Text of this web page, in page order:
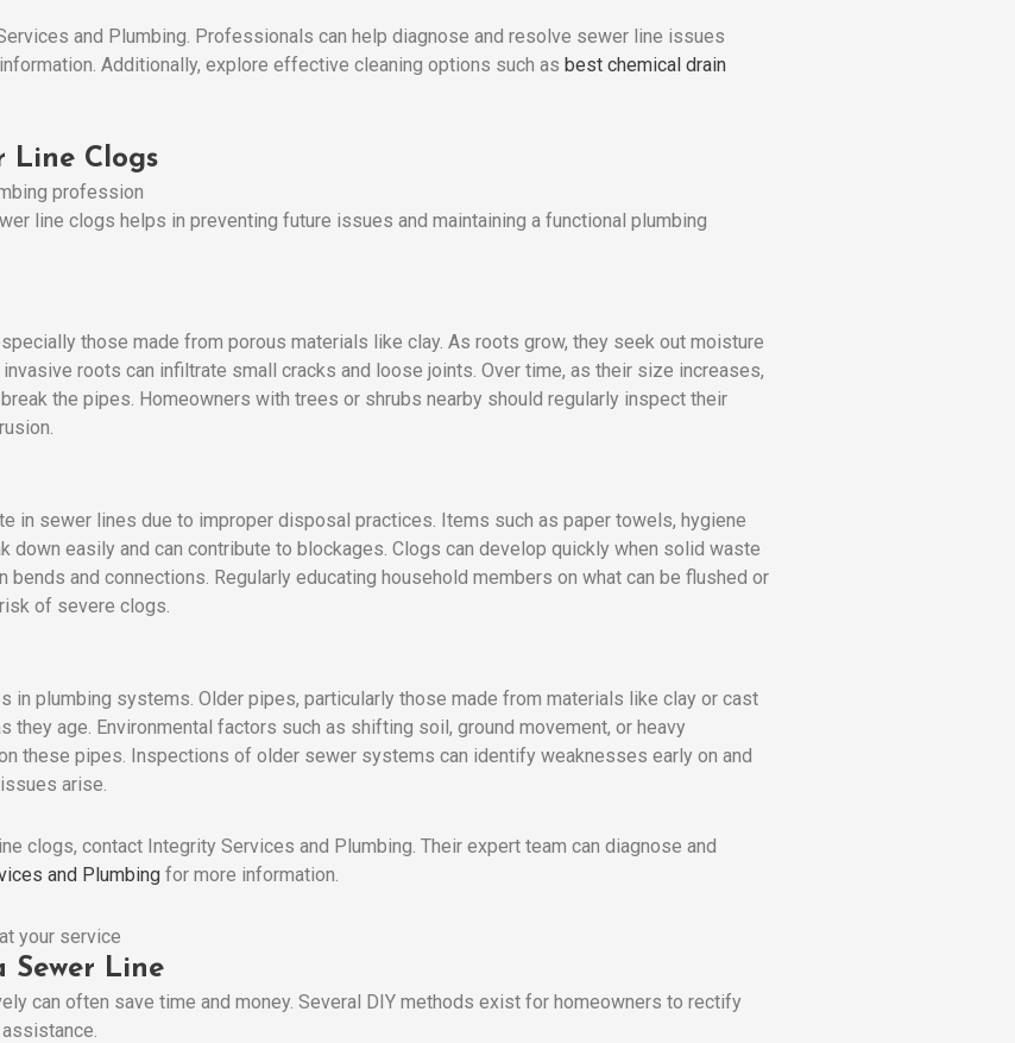
and Plumbing. Professionals can help diagnose and resolve sewer line issues
Additionally, explore effective cleaning options such as best chemical drain
Line Clogs
line clogs helps in preventing future issues and maintaining a functional plumbing
those made from porous materials like clay. As roots grow, they seek out moisture
roots can infiltrate small cracks and loose joints. Over time, as their size increases,
the pipes. Homeowners with trees or shrubs nearby should regularly inspect their
in sewer lines due to improper disposal practices. Items such as paper towels, hygiene
down easily and can contribute to blockages. Clogs can develop quickly when solid waste
and connections. Regularly educating household members on what can be flushed or
of severe clogs.
in plumbing systems. Older pipes, particularly those made from materials like clay or cast
they age. Environmental factors such as shifting soil, ground movement, or heavy
these pipes. Inspections of older sewer systems can identify weaknesses early on and
arise.
clogs, contact Integrity Services and Plumbing. Their expert team can diagnose and
and Plumbing for more information.
Sewer Line
can often save time and money. Several DIY methods exist for homeowners to rectify